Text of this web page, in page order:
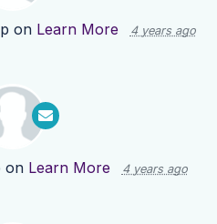
on Learn More 4 years ago
on Learn More 4 years ago